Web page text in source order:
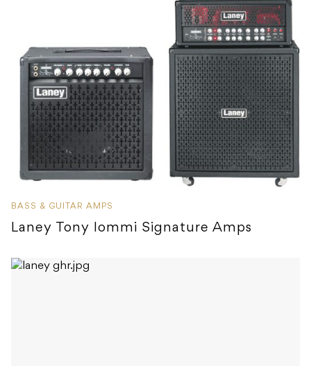
BASS & GUITAR AMPS
Laney Tony Iommi Signature Amps